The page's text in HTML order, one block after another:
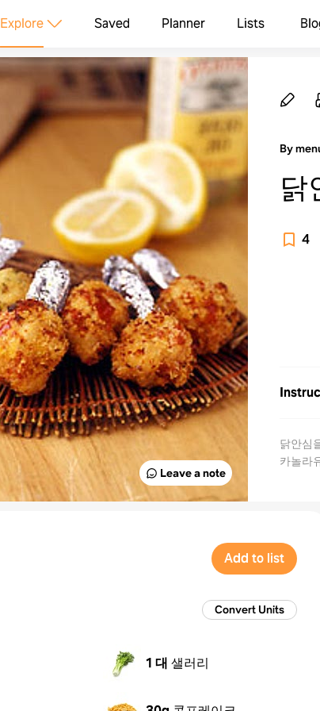
Explore Saved Planner Lists
Leave a note
By
닭
4
닭안심
카놀라
Add to list
Convert Units
1 대 샐러리